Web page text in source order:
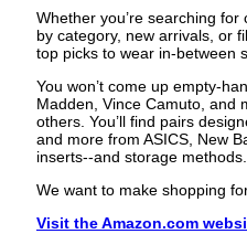
Whether you’re searching
by category, new arrivals, or
top picks to wear in-between
You won’t come up empty-
Madden, Vince Camuto, and
others. You’ll find pairs
and more from ASICS, New
inserts--and storage methods.
We want to make shopping
Visit the Amazon.com